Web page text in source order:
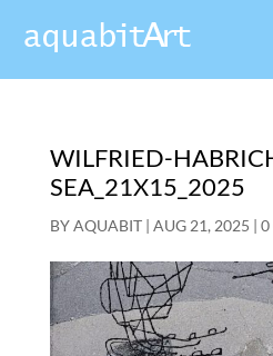
WILFRIED-
SEA_21X15_2025
BYAQUABIT| AUG 21, 2025 0